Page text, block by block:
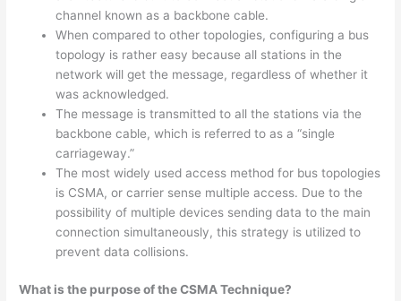
channel known as a backbone cable.
When compared to other topologies, configuring a bus
topology is rather easy because all stations in the
network will get the message, regardless of whether it
was acknowledged.
The message is transmitted to all the stations via the
backbone cable, which is referred to as a “single
carriageway.”
The most widely used access method for bus topologies
is CSMA, or carrier sense multiple access. Due to the
possibility of multiple devices sending data to the main
connection simultaneously, this strategy is utilized to
prevent data collisions.
What is the purpose of the CSMA Technique?